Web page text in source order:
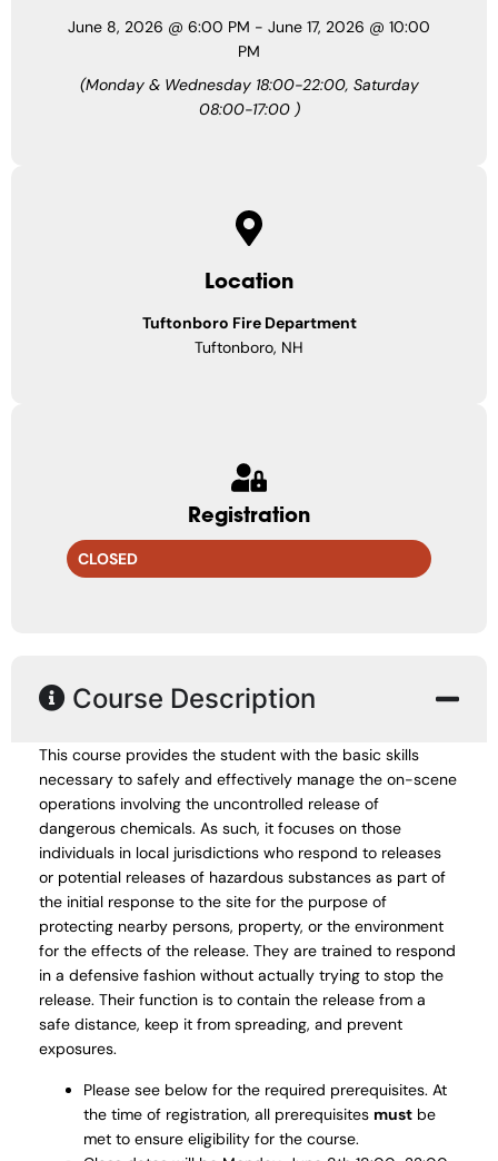
June 8, 2026 @ 6:00 PM - June 17, 2026 @ 10:00
PM
(Monday & Wednesday 18:00-22:00, Saturday
08:00-17:00 )
Location
Tuftonboro Fire Department
Tuftonboro, NH
Registration
CLOSED
Course Description
This course provides the student with the basic skills
necessary to safely and effectively manage the on-scene
operations involving the uncontrolled release of
dangerous chemicals. As such, it focuses on those
individuals in local jurisdictions who respond to releases
or potential releases of hazardous substances as part of
the initial response to the site for the purpose of
protecting nearby persons, property, or the environment
for the effects of the release. They are trained to respond
in a defensive fashion without actually trying to stop the
release. Their function is to contain the release from a
safe distance, keep it from spreading, and prevent
exposures.
Please see below for the required prerequisites. At
the time of registration, all prerequisites must be
met to ensure eligibility for the course.